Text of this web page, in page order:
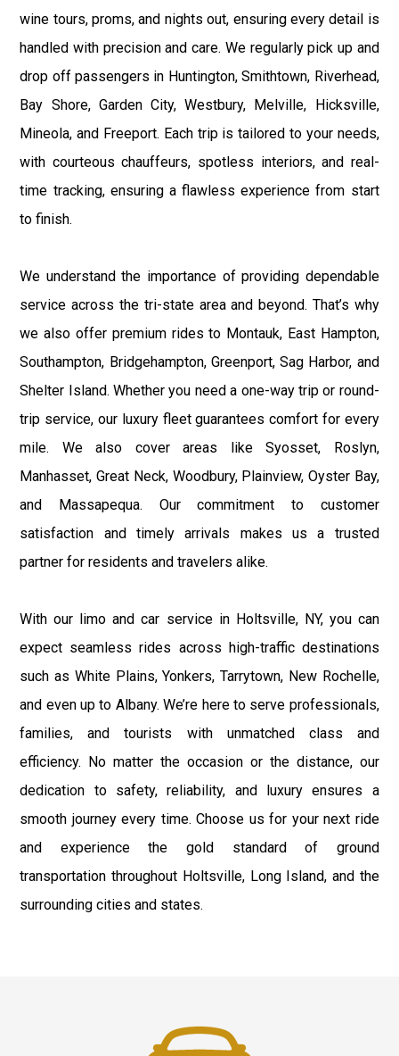
wine tours, proms, and nights out, ensuring every detail is
handled with precision and care. We regularly pick up and
drop off passengers in Huntington, Smithtown, Riverhead,
Bay Shore, Garden City, Westbury, Melville, Hicksville,
Mineola, and Freeport. Each trip is tailored to your needs,
with courteous chauffeurs, spotless interiors, and real-
time tracking, ensuring a flawless experience from start
to finish.
We understand the importance of providing dependable
service across the tri-state area and beyond. That’s why
we also offer premium rides to Montauk, East Hampton,
Southampton, Bridgehampton, Greenport, Sag Harbor, and
Shelter Island. Whether you need a one-way trip or round-
trip service, our luxury fleet guarantees comfort for every
mile. We also cover areas like Syosset, Roslyn,
Manhasset, Great Neck, Woodbury, Plainview, Oyster Bay,
and Massapequa. Our commitment to customer
satisfaction and timely arrivals makes us a trusted
partner for residents and travelers alike.
With our limo and car service in Holtsville, NY, you can
expect seamless rides across high-traffic destinations
such as White Plains, Yonkers, Tarrytown, New Rochelle,
and even up to Albany. We’re here to serve professionals,
families, and tourists with unmatched class and
efficiency. No matter the occasion or the distance, our
dedication to safety, reliability, and luxury ensures a
smooth journey every time. Choose us for your next ride
and experience the gold standard of ground
transportation throughout Holtsville, Long Island, and the
surrounding cities and states.